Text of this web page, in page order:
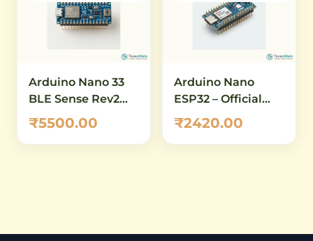
Arduino Nano 33
BLE Sense Rev2
with Headers
(ABX00070) – AI-
Enabled IoT
₹5500.00
Arduino Nano
ESP32 – Official
ABX00083
Development
Board with ESP32-
₹2420.00